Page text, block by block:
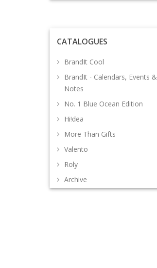
CATALOGUES
BrandIt Cool
BrandIt - Calendars, Events &
Notes
No. 1 Blue Ocean Edition
Hi!dea
More Than Gifts
Valento
Roly
Archive